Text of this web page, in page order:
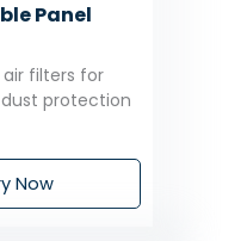
Panel
filters for
dust protection
Now